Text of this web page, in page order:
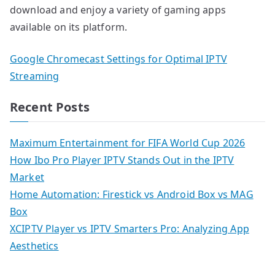
download and enjoy a variety of gaming apps
available on its platform.
Google Chromecast Settings for Optimal IPTV
Streaming
Recent Posts
Maximum Entertainment for FIFA World Cup 2026
How Ibo Pro Player IPTV Stands Out in the IPTV
Market
Home Automation: Firestick vs Android Box vs MAG
Box
XCIPTV Player vs IPTV Smarters Pro: Analyzing App
Aesthetics